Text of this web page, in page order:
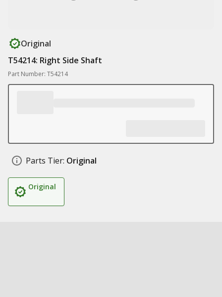
Original
T54214: Right Side Shaft
Part Number: T54214
Parts Tier: Original
Original